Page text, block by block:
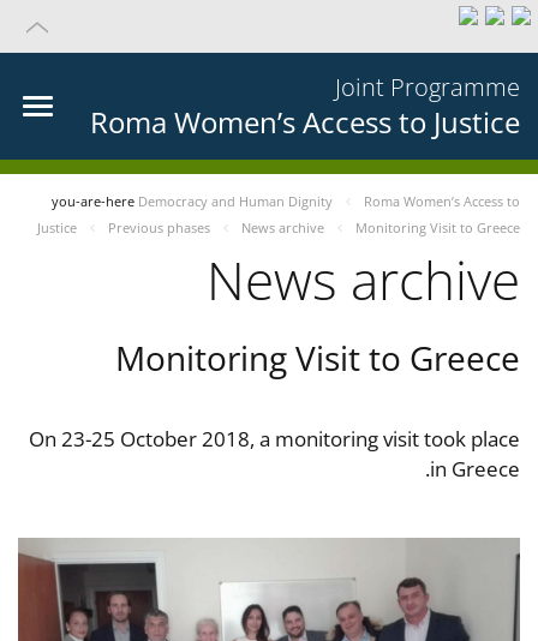
Joint Programme
Roma Women’s Access to Justice
you-are-here Democracy and Human Dignity
Roma Women’s Access to
Justice
Previous phases News archive Monitoring Visit to Greece
News archive
Monitoring Visit to Greece
On 23-25 October 2018, a monitoring visit took place
in Greece.